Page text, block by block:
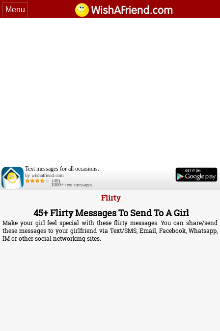
Menu
Text messages for all occasions.
by wishafriend.com
(40)
1000+ text messages
Flirty
45+ Flirty Messages To Send To A Girl
Make your girl feel special with these flirty messages. You can share/send
these messages to your girlfriend via Text/SMS, Email, Facebook, Whatsapp,
IM or other social networking sites.